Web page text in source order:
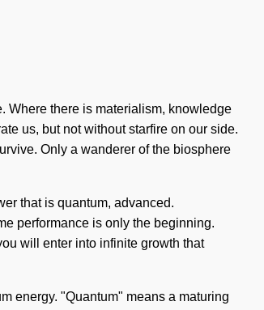
Where there is materialism, knowledge
us, but not without starfire on our side.
Only a wanderer of the biosphere
that is quantum, advanced.
performance is only the beginning.
will enter into infinite growth that
energy. "Quantum" means a maturing